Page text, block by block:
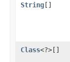
String[]
Class<?>[]